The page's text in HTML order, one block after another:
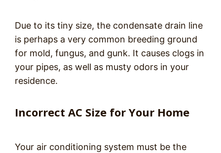
Due to its tiny size, the condensate drain line
is perhaps a very common breeding ground
for mold, fungus, and gunk. It causes clogs in
your pipes, as well as musty odors in your
residence.
Incorrect AC Size for Your Home
Your air conditioning system must be the